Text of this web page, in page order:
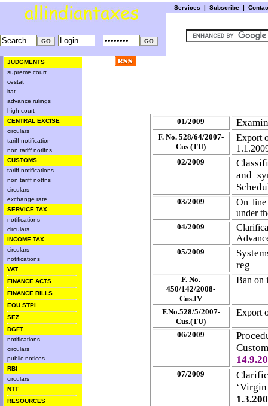
Services | Subscribe |
JUDGMENTS
supreme court
cestat
itat
advance rulings
high court
CENTRAL EXCISE
circulars
tariff notification
non tariff notifns
CUSTOMS
tariff notifications
non tariff notfns
circulars
exchange rate
SERVICE TAX
notifications
circulars
INCOME TAX
circulars
notifications
VAT
FINANCE ACTS
FINANCE BILLS
EOU STPI
SEZ
DGFT
notifications
circulars
public notices
RBI
circulars
NTT
RESOURCES
01/2009
F. No. 528/64/2007-
Cus (TU)
Export
02/2009
and
03/2009
On line
under
04/2009
05/2009
reg
F. No.
450/142/2008-
Cus.IV
Ban on
F.No.528/5/2007-
Cus.(TU)
Export
06/2009
07/2009
1.3.200